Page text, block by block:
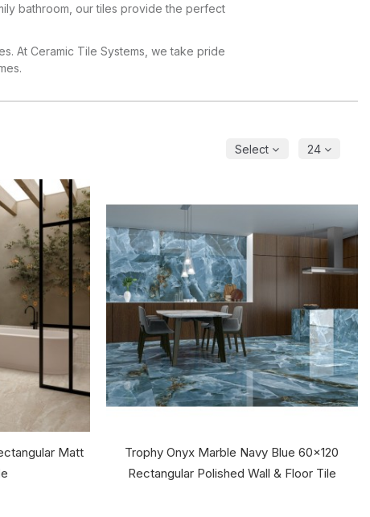
bathroom, our tiles provide the perfect
At Ceramic Tile Systems, we take pride
Select 24
Matt
Trophy Onyx Marble Navy Blue 60x120
Rectangular Polished Wall & Floor Tile